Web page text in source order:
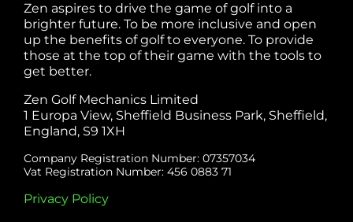
Zen aspires to drive the game of golf into a
brighter future. To be more inclusive and open
up the benefits of golf to everyone. To provide
those at the top of their game with the tools to
get better.
Zen Golf Mechanics Limited
1 Europa View, Sheffield Business Park, Sheffield,
England, S9 1XH
Company Registration Number: 07357034
Vat Registration Number: 456 0883 71
Privacy Policy